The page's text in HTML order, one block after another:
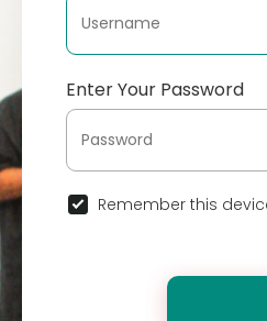
Enter Your Password
Remember this